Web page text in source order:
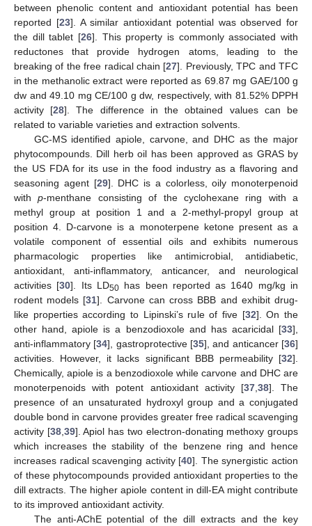
between phenolic content and antioxidant potential has been
reported [23]. A similar antioxidant potential was observed for
the dill tablet [26]. This property is commonly associated with
reductones that provide hydrogen atoms, leading to the
breaking of the free radical chain [27]. Previously, TPC and TFC
in the methanolic extract were reported as 69.87 mg GAE/100 g
dw and 49.10 mg CE/100 g dw, respectively, with 81.52% DPPH
activity [28]. The difference in the obtained values can be
related to variable varieties and extraction solvents.
GC-MS identified apiole, carvone, and DHC as the major
phytocompounds. Dill herb oil has been approved as GRAS by
the US FDA for its use in the food industry as a flavoring and
seasoning agent [29]. DHC is a colorless, oily monoterpenoid
withp-menthane consisting of the cyclohexane ring with a
methyl group at position 1 and a 2-methyl-propyl group at
position 4. D-carvone is a monoterpene ketone present as a
volatile component of essential oils and exhibits numerous
pharmacologic properties like antimicrobial, antidiabetic,
antioxidant, anti-inflammatory, anticancer, and neurological
activities [30]. Its LD50has been reported as 1640 mg/kg in
rodent models [31]. Carvone can cross BBB and exhibit drug-
like properties according to Lipinski’s rule of five [32]. On the
other hand, apiole is a benzodioxole and has acaricidal [33],
anti-inflammatory [34], gastroprotective [35], and anticancer [36]
activities. However, it lacks significant BBB permeability [32].
Chemically, apiole is a benzodioxole while carvone and DHC are
monoterpenoids with potent antioxidant activity [37, 38]. The
presence of an unsaturated hydroxyl group and a conjugated
double bond in carvone provides greater free radical scavenging
activity [38, 39]. Apiol has two electron-donating methoxy groups
which increases the stability of the benzene ring and hence
increases radical scavenging activity [40]. The synergistic action
of these phytocompounds provided antioxidant properties to the
dill extracts. The higher apiole content in dill-EA might contribute
to its improved antioxidant activity.
The anti-AChE potential of the dill extracts and the key